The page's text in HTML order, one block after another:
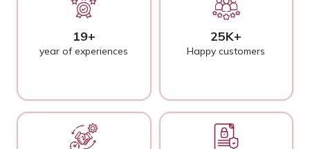
19+
year of experiences
25K+
Happy customers